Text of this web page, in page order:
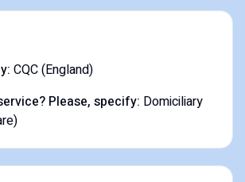
CQC (England)
Please, specify: Domiciliary